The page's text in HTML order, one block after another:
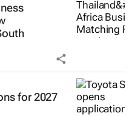
for 2027